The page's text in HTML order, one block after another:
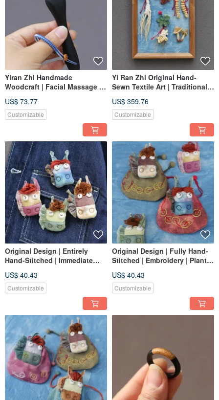
Yiran Zhi Handmade
Woodcraft | Facial Massage &
Wood + Horn
US$ 73.77
Customizable
Yi Ran Zhi Original Hand-
Sewn Textile Art | Traditional
Five Flavors | Full Set
Customization
US$ 359.76
Customizable
Original Design | Entirely
Hand-Stitched | Immediate
Cotton & Linen | New Year Gift
US$ 40.43
Customizable
Original Design | Fully Hand-
Stitched | Embroidery | Plant-
Drawstring Bag | Brooch | New
Year Gift
US$ 40.43
Customizable